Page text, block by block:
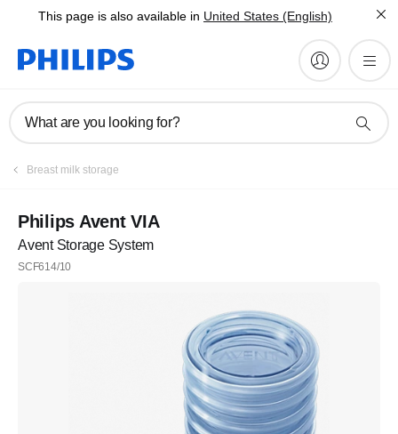
This page is also available in United States (English)
What are you looking for?
Register
Breast milk storage
Philips Avent VIA
Avent Storage System
SCF614/10